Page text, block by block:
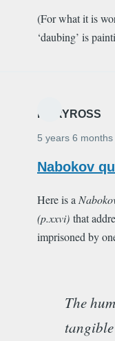
(For what it is
‘daubing’ is
MARYROSS
5 years 6
Nabokov
Here is a
(p.xxvi) that
imprisoned by
The